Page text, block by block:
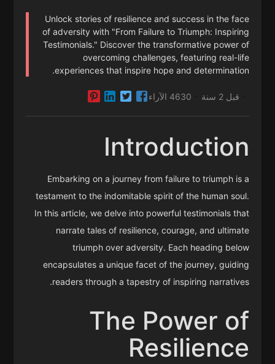
Unlock stories of resilience and success in the face
of adversity with "From Failure to Triumph: Inspiring
Testimonials." Discover the transformative power of
overcoming challenges, featuring real-life
experiences that inspire hope and determination.
قبل 2 سنة 4630 الآراء
Introduction
Embarking on a journey from failure to triumph is a
testament to the indomitable spirit of the human soul.
In this article, we delve into powerful testimonials that
narrate tales of resilience, courage, and ultimate
triumph over adversity. Each heading below
encapsulates a unique facet of the journey, guiding
readers through a tapestry of inspiring narratives.
The Power of
Resilience